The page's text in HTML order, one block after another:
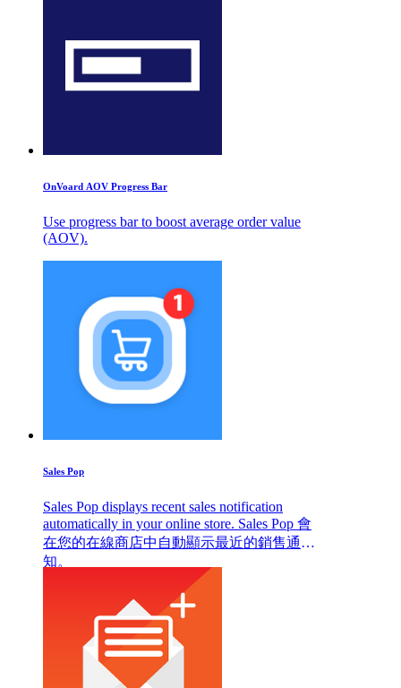
OnVoard AOV Progress Bar
Use progress bar to boost average order value
(AOV).
Sales Pop
Sales Pop displays recent sales notification
automatically in your online store. Sales Pop 會
在您的在線商店中自動顯示最近的銷售通
知。